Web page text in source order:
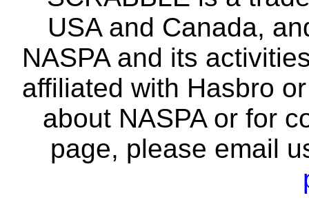
USA and Canada,
NASPA and its
affiliated with Hasbro
about NASPA or for
page, please email